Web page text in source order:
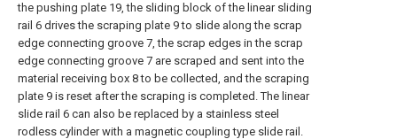
the pushing plate 19, the sliding block of the linear sliding
rail 6 drives the scraping plate 9 to slide along the scrap
edge connecting groove 7, the scrap edges in the scrap
edge connecting groove 7 are scraped and sent into the
material receiving box 8 to be collected, and the scraping
plate 9 is reset after the scraping is completed. The linear
slide rail 6 can also be replaced by a stainless steel
rodless cylinder with a magnetic coupling type slide rail.